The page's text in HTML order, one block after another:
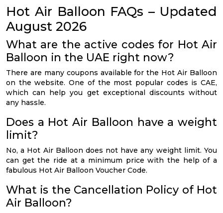
Hot Air Balloon FAQs – Updated
August 2026
What are the active codes for Hot Air
Balloon in the UAE right now?
There are many coupons available for the Hot Air Balloon
on the website. One of the most popular codes is CAE,
which can help you get exceptional discounts without
any hassle.
Does a Hot Air Balloon have a weight
limit?
No, a Hot Air Balloon does not have any weight limit. You
can get the ride at a minimum price with the help of a
fabulous Hot Air Balloon Voucher Code.
What is the Cancellation Policy of Hot
Air Balloon?